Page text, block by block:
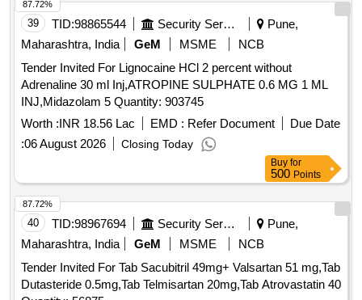
39 TID:98865544 Security Services
Pune,
Maharashtra, India
GeM MSME
NCB
Tender Invited For Lignocaine HCl 2 percent without
Adrenaline 30 ml Inj,ATROPINE SULPHATE 0.6 MG 1 ML
INJ,Midazolam 5 Quantity: 903745
Worth :INR 18.56 Lac EMD : Refer Document
Due Date
:06 August 2026 Closing Today
87.72%
Buy for
500 Points
40 TID:98967694 Security Services
Pune,
Maharashtra, India
GeM MSME
NCB
Tender Invited For Tab Sacubitril 49mg+ Valsartan 51 mg,Tab
Dutasteride 0.5mg,Tab Telmisartan 20mg,Tab Atrovastatin 40
87.72%